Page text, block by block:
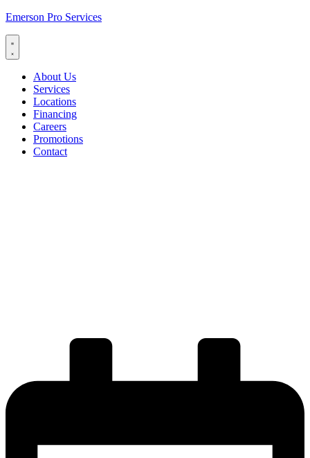
Emerson Pro Services
About Us
Services
Locations
Financing
Careers
Promotions
Contact